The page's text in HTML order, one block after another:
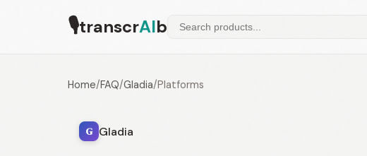
🎙transcrAIb
Home/FAQ/Gladia/Platforms
G Gladia